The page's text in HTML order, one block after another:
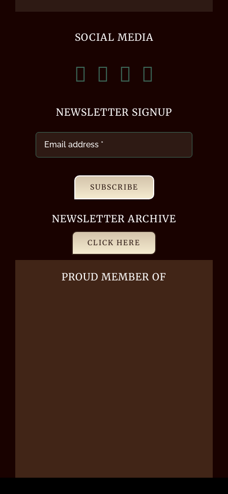
SOCIAL MEDIA
NEWSLETTER SIGNUP
SUBSCRIBE
NEWSLETTER ARCHIVE
CLICK HERE
PROUD MEMBER OF